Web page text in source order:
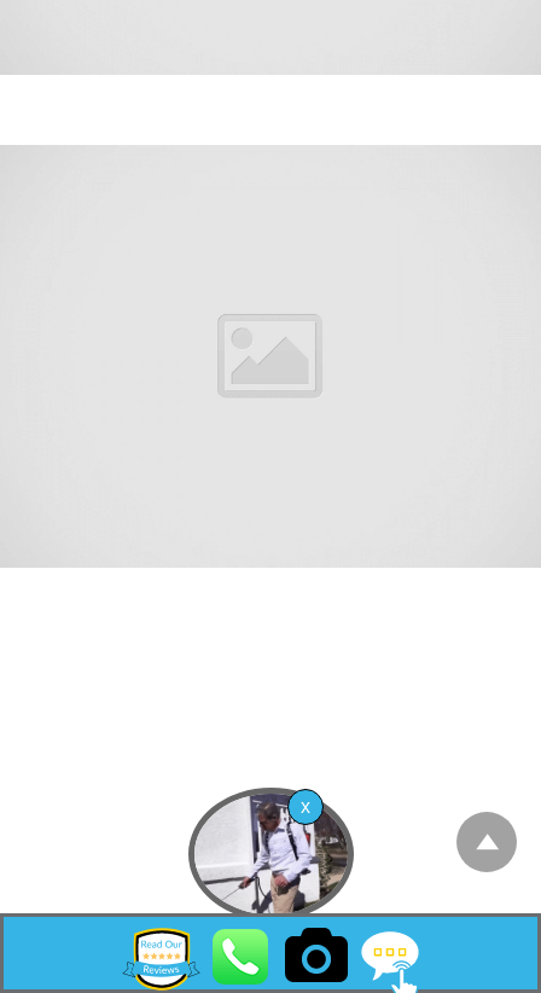
highest decennial count ever and an increase
of 42,315 (+45.6%) from the 2010 census count
of 92,843,[21][22] which in turn reflected an
increase of 32,491 (+53.8%) from the 60,352
counted at the 2000 census.[23] The township
ranked as the fifth-most-populous